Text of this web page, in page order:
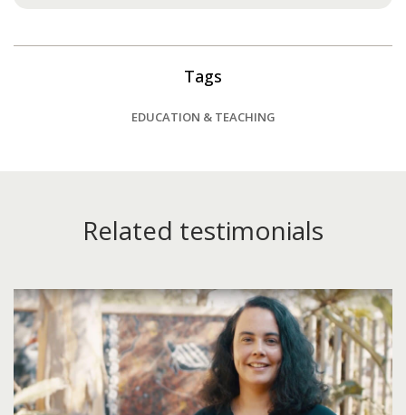
Tags
EDUCATION & TEACHING
Related testimonials